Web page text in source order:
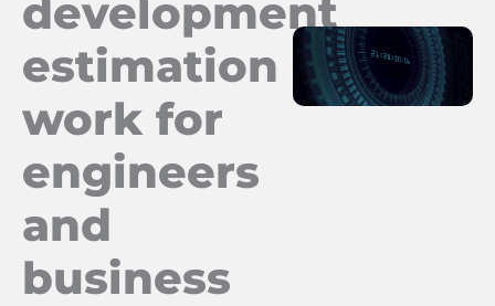
development
estimation
work for
engineers
and
business